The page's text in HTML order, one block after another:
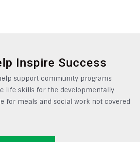
Inspire Success
support community programs
life skills for the developmentally
for meals and social work not covered